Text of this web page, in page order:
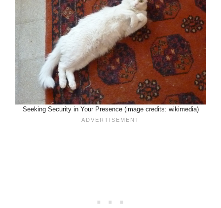
Seeking Security in Your Presence (image credits: wikimedia)